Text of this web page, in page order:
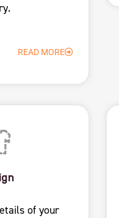
READ MORE
of your